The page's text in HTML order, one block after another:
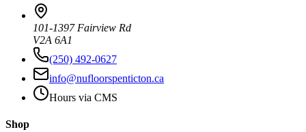
101-1397 Fairview Rd
V2A 6A1
(250) 492-0627
info@nufloorspenticton.ca
Hours via CMS
Shop